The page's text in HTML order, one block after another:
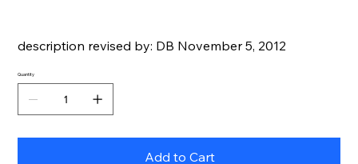
description revised by: DB November 5, 2012
Quantity
Add to Cart